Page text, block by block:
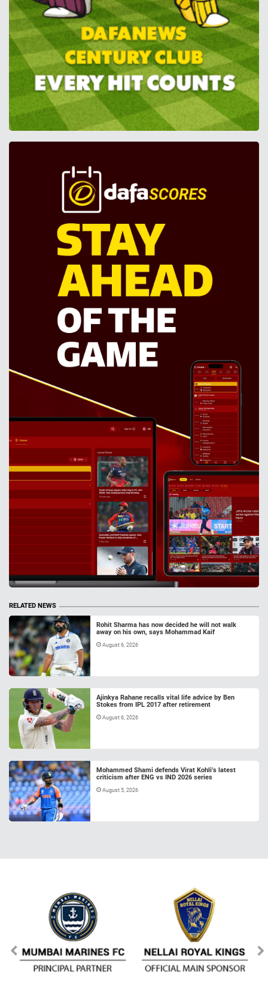
RELATED NEWS
Rohit Sharma has now decided he will not walk
away on his own, says Mohammad Kaif
August 6, 2026
Ajinkya Rahane recalls vital life advice by Ben
Stokes from IPL 2017 after retirement
August 6, 2026
Mohammed Shami defends Virat Kohli’s latest
criticism after ENG vs IND 2026 series
August 5, 2026